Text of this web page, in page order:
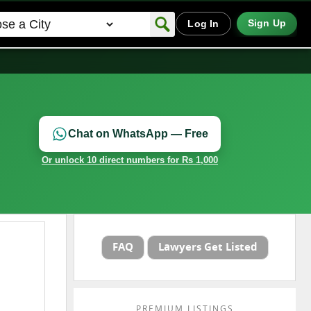
Log In Sign Up
Chat on WhatsApp — Free
Or unlock 10 direct numbers for Rs 1,000
FAQ Lawyers Get Listed
PREMIUM LISTINGS